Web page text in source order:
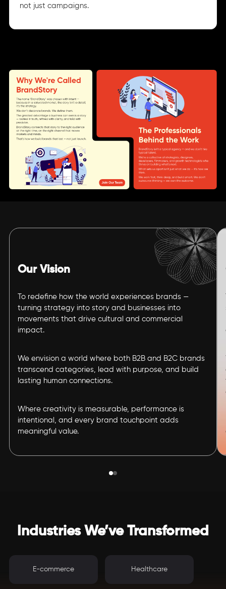
not just campaigns.
Our Vision
To redefine how the world experiences brands —
turning strategy into story and businesses into
movements that drive cultural and commercial
impact.
We envision a world where both B2B and B2C brands
transcend categories, lead with purpose, and build
lasting human connections.
Where creativity is measurable, performance is
intentional, and every brand touchpoint adds
meaningful value.
Industries We’ve Transformed
E-commerce Healthcare